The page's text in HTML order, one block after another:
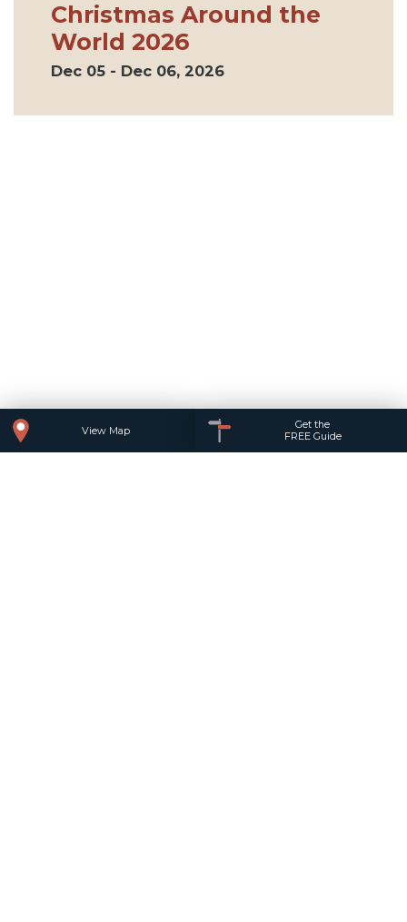
Christmas Around the
World 2026
Dec 05 - Dec 06, 2026
View Map
Get the
FREE Guide